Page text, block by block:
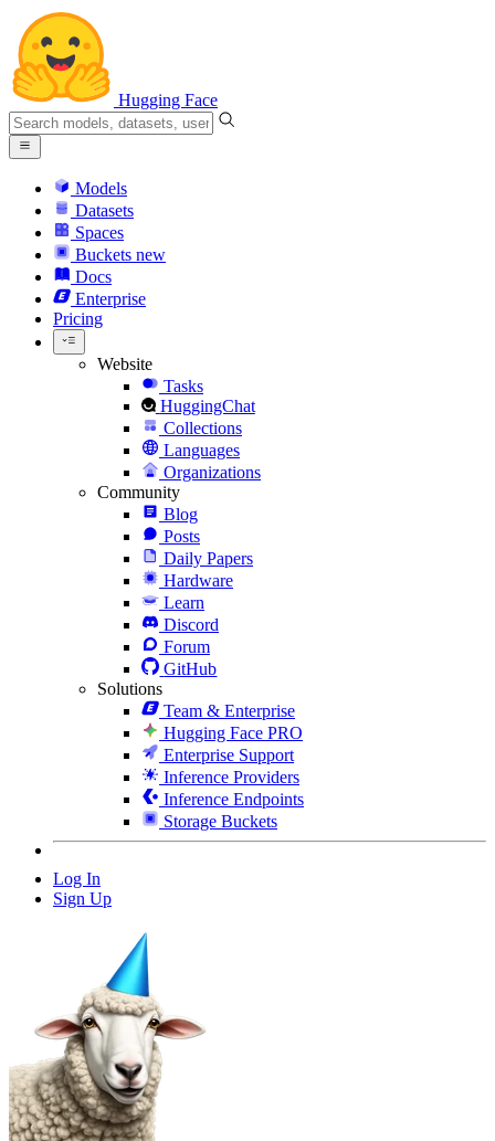
Hugging Face
Models
Datasets
Spaces
Buckets new
Docs
Enterprise
Pricing
Website
Tasks
HuggingChat
Collections
Languages
Organizations
Community
Blog
Posts
Daily Papers
Hardware
Learn
Discord
Forum
GitHub
Solutions
Team & Enterprise
Hugging Face PRO
Enterprise Support
Inference Providers
Inference Endpoints
Storage Buckets
Log In
Sign Up